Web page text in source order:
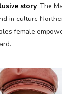
story, The
in culture
female